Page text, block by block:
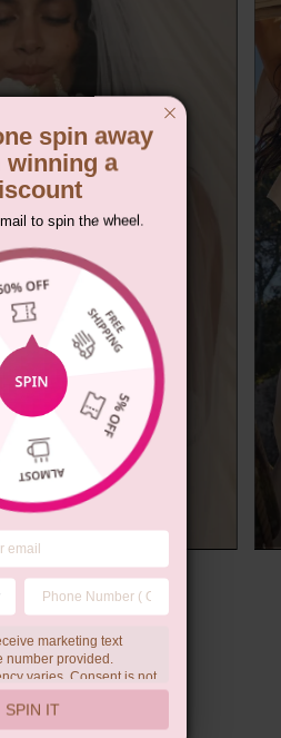
Gift
spin away
winning a
to spin the wheel.
marketing text
number provided.
varies. Consent is not
Reply HELP for
Message and
ourprivacy
SPIN IT